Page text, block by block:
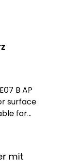
B AP
surface
for
offers a
of